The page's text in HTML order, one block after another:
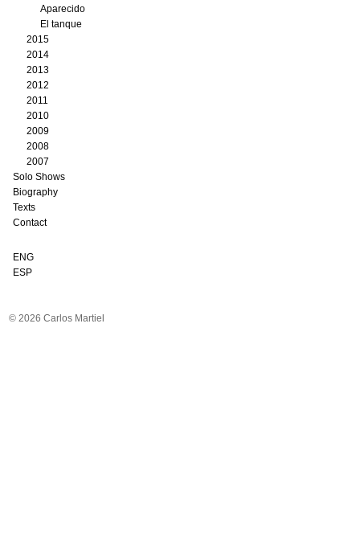
Aparecido
El tanque
2015
2014
2013
2012
2011
2010
2009
2008
2007
Solo Shows
Biography
Texts
Contact
ENG
ESP
© 2026 Carlos Martiel